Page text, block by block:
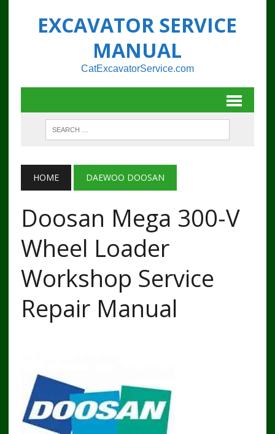
EXCAVATOR SERVICE
MANUAL
CatExcavatorService.com
HOME DAEWOO DOOSAN
Doosan Mega 300-V
Wheel Loader
Workshop Service
Repair Manual